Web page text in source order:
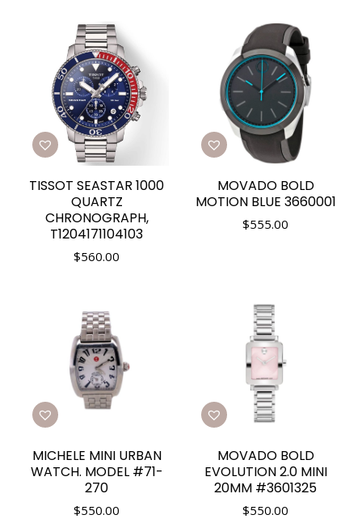
TISSOT SEASTAR 1000
QUARTZ
CHRONOGRAPH,
T1204171104103
$560.00
MOVADO BOLD
MOTION BLUE 3660001
$555.00
MICHELE MINI URBAN
WATCH. MODEL #71-
270
$550.00
MOVADO BOLD
EVOLUTION 2.0 MINI
20MM #3601325
$550.00